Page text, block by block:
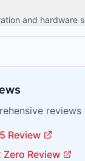
and hardware
5 Review
Zero Review